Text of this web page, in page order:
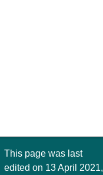
This page was last
edited on 13 April 2021,